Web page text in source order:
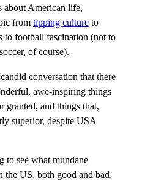
about American life,
from tipping culture to
to football fascination (not to
of course).
conversation that there
awe-inspiring things
granted, and things that,
superior, despite USA
to see what mundane
the US, both good and bad,